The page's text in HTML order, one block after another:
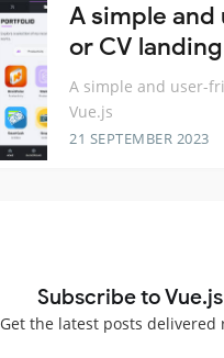
A simple
or CV
A simple and user-
Vue.js
21 SEPTEMBER 2023
Subscribe to
Get the latest posts